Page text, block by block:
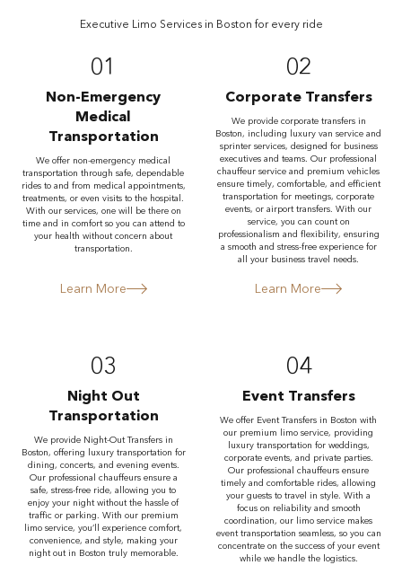
Executive Limo Services in Boston for every ride
01
Non-Emergency
Medical
Transportation
We offer non-emergency medical
transportation through safe, dependable
rides to and from medical appointments,
treatments, or even visits to the hospital.
With our services, one will be there on
time and in comfort so you can attend to
your health without concern about
transportation.
Learn More
02
Corporate Transfers
We provide corporate transfers in
Boston, including luxury van service and
sprinter services, designed for business
executives and teams. Our professional
chauffeur service and premium vehicles
ensure timely, comfortable, and efficient
transportation for meetings, corporate
events, or airport transfers. With our
service, you can count on
professionalism and flexibility, ensuring
a smooth and stress-free experience for
all your business travel needs.
Learn More
03
Night Out
Transportation
We provide Night-Out Transfers in
Boston, offering luxury transportation for
dining, concerts, and evening events.
Our professional chauffeurs ensure a
safe, stress-free ride, allowing you to
enjoy your night without the hassle of
traffic or parking. With our premium
limo service, you’ll experience comfort,
convenience, and style, making your
night out in Boston truly memorable.
04
Event Transfers
We offer Event Transfers in Boston with
our premium limo service, providing
luxury transportation for weddings,
corporate events, and private parties.
Our professional chauffeurs ensure
timely and comfortable rides, allowing
your guests to travel in style. With a
focus on reliability and smooth
coordination, our limo service makes
event transportation seamless, so you can
concentrate on the success of your event
while we handle the logistics.